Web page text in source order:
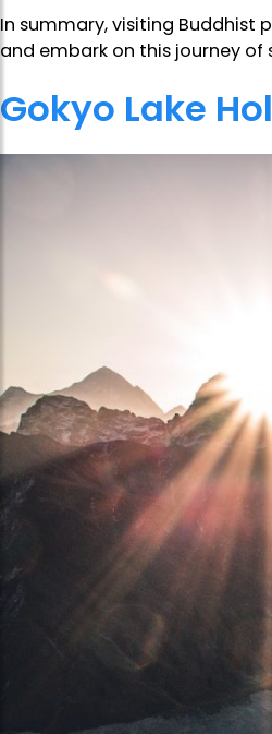
In summary, visiting Buddhist
and embark on this journey
Gokyo Lake